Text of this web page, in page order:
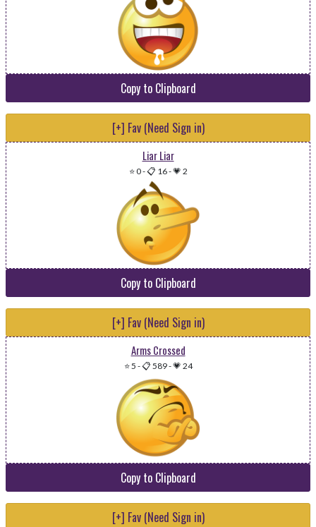
Copy to Clipboard
[+] Fav (Need Sign in)
Liar Liar
⭐ 0-📋 16-💗 2
Copy to Clipboard
[+] Fav (Need Sign in)
Arms Crossed
⭐ 5 -📋 589-💗 24
Copy to Clipboard
[+] Fav (Need Sign in)